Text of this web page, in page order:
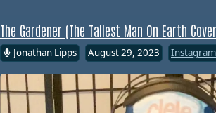
The Gardener (The Tallest Man On Earth
Jonathan Lipps August 29, 2023 Instagram